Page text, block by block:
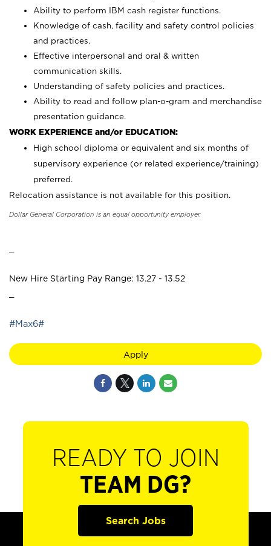
Ability to perform IBM cash register functions.
Knowledge of cash, facility and safety control policies
and practices.
Effective interpersonal and oral & written
communication skills.
Understanding of safety policies and practices.
Ability to read and follow plan-o-gram and merchandise
presentation guidance.
WORK EXPERIENCE and/or EDUCATION:
High school diploma or equivalent and six months of
supervisory experience (or related experience/training)
preferred.
Relocation assistance is not available for this position.
Dollar General Corporation is an equal opportunity employer.
New Hire Starting Pay Range: 13.27 - 13.52
#Max6#
Apply
READY TO JOIN
TEAM DG?
Search Jobs